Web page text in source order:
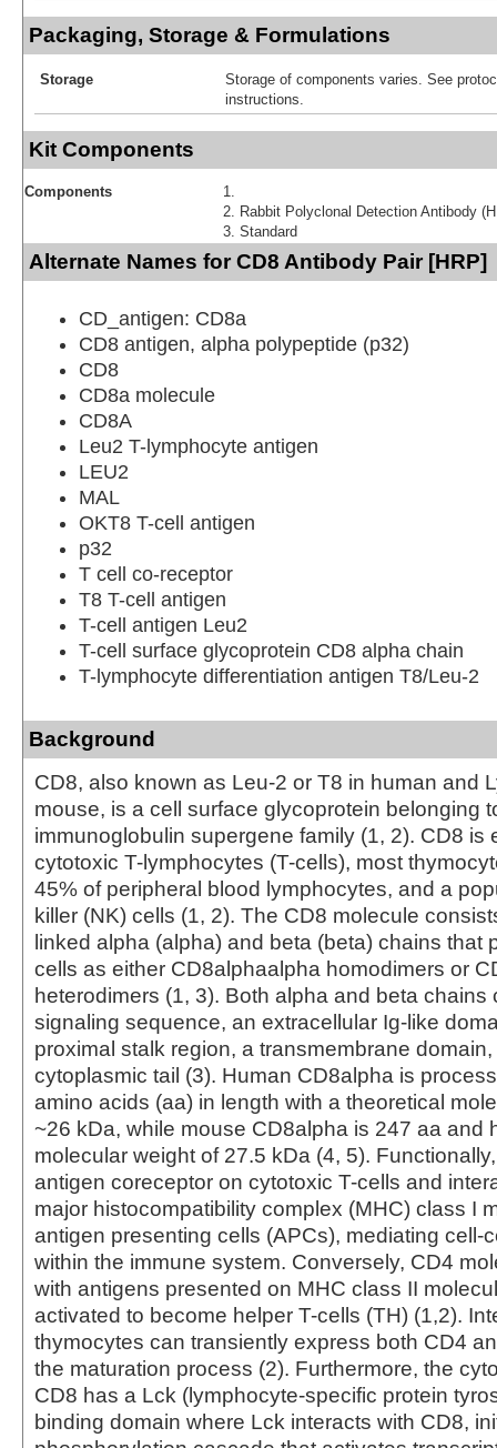
Packaging, Storage & Formulations
Storage
Storage of components varies. See
instructions.
Kit Components
Components
Rabbit Polyclonal Detection Antibody
Standard
Alternate Names for CD8 Antibody Pair [HRP]
CD_antigen: CD8a
CD8 antigen, alpha polypeptide (p32)
CD8
CD8a molecule
CD8A
Leu2 T-lymphocyte antigen
LEU2
MAL
OKT8 T-cell antigen
p32
T cell co-receptor
T8 T-cell antigen
T-cell antigen Leu2
T-cell surface glycoprotein CD8 alpha chain
T-lymphocyte differentiation antigen T8/Leu-2
Background
CD8, also known as Leu-2 or T8 in human and
mouse, is a cell surface glycoprotein belonging
immunoglobulin supergene family (1, 2). CD8 is
cytotoxic T-lymphocytes (T-cells), most
45% of peripheral blood lymphocytes, and a
killer (NK) cells (1, 2). The CD8 molecule
linked alpha (alpha) and beta (beta) chains that
cells as either CD8alphaalpha homodimers or
heterodimers (1, 3). Both alpha and beta chains
signaling sequence, an extracellular Ig-like
proximal stalk region, a transmembrane
cytoplasmic tail (3). Human CD8alpha is
amino acids (aa) in length with a theoretical
~26 kDa, while mouse CD8alpha is 247 aa and
molecular weight of 27.5 kDa (4, 5).
antigen coreceptor on cytotoxic T-cells and
major histocompatibility complex (MHC) class I
antigen presenting cells (APCs), mediating cell-
within the immune system. Conversely, CD4
with antigens presented on MHC class II
activated to become helper T-cells (TH) (1,2).
thymocytes can transiently express both CD4
the maturation process (2). Furthermore, the
CD8 has a Lck (lymphocyte-specific protein
binding domain where Lck interacts with CD8,